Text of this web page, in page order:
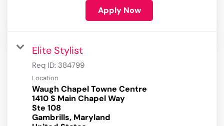
Apply Now
Elite Stylist
Req ID: 384799
Location
Waugh Chapel Towne Centre
1410 S Main Chapel Way
Ste 108
Gambrills, Maryland